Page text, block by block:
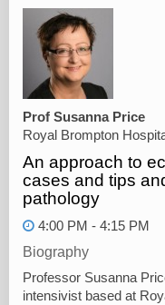
Prof Susanna Price
Royal Brompton
An approach to
cases and tips
pathology
4:00 PM - 4:15 PM
Biography
Professor Susanna
intensivist based at